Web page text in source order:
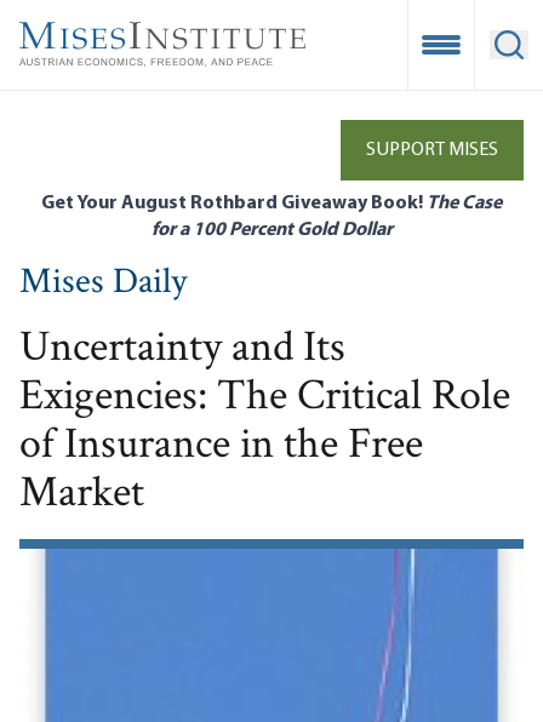
main
Open
SUPPORT MISES
Get Your August Rothbard Giveaway Book! The Case
for a 100 Percent Gold Dollar
Mises Daily
Uncertainty and Its
Exigencies: The Critical Role
of Insurance in the Free
Market